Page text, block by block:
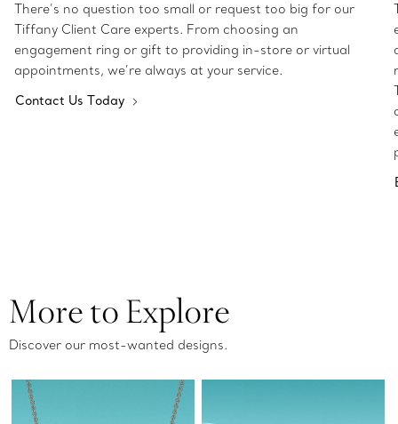
There’s no question too small or request too big for our
Tiffany Client Care experts. From choosing an
engagement ring or gift to providing in-store or virtual
appointments, we’re always at your service.
Contact Us Today
More to Explore
Discover our most-wanted designs.